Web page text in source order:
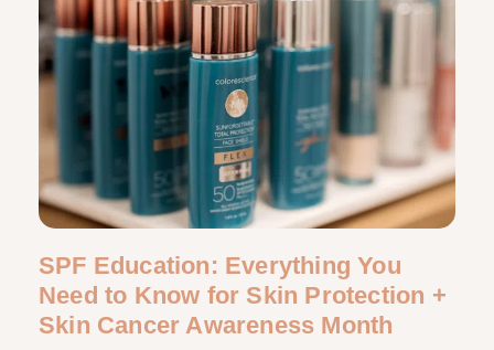
SPF Education: Everything You
Need to Know for Skin Protection +
Skin Cancer Awareness Month